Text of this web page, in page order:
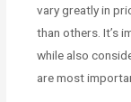
vary greatly in
than others. It’s
while also
are most